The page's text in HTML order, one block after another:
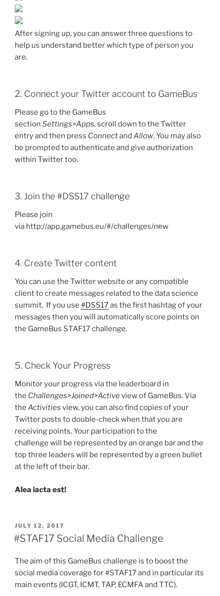
After signing up, you can answer three questions to
help us understand better which type of person you
are.
2. Connect your Twitter account to GameBus
Please go to the GameBus
section Settings>Apps, scroll down to the Twitter
entry and then press Connectand Allow. You may also
be prompted to authenticate and give authorization
within Twitter too.
3. Join the #DSS17 challenge
Please join
via http://app.gamebus.eu/#/challenges/new
4. Create Twitter content
You can use the Twitter website or any compatible
client to create messages related to the data science
summit. If you use #DSS17as the first hashtag of your
messages then you will automatically score points on
the GameBus STAF17 challenge.
5. Check Your Progress
Monitor your progress via the leaderboard in
the Challenges>Joined>Activeview of GameBus. Via
the Activities view, you can also find copies of your
Twitter posts to double-check when that you are
receiving points. Your participation to the
challenge will be represented by an orange bar and the
top three leaders will be represented by a green bullet
at the left of their bar.
Alea iacta est!
POSTED
ON
JULY 12, 2017
#STAF17 Social Media Challenge
The aim of this GameBus challenge is to boost the
social media coverage for #STAF17 and in particular its
main events (ICGT, ICMT, TAP, ECMFA and TTC).